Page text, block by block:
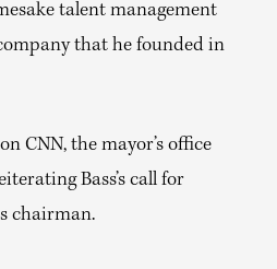
talent management
that he founded in
CNN, the mayor’s office
Bass’s call for
chairman.